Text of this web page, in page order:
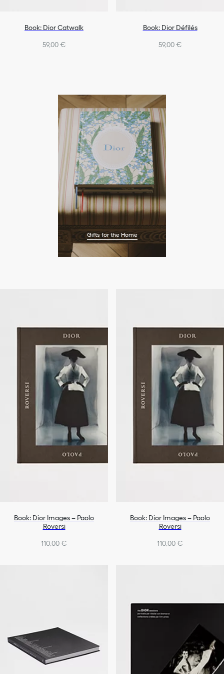
Book: Dior Catwalk
59,00 €
Book: Dior Défilés
59,00 €
Gifts for the Home
Book: Dior Images – Paolo
Roversi
110,00 €
Book: Dior Images – Paolo
Roversi
110,00 €